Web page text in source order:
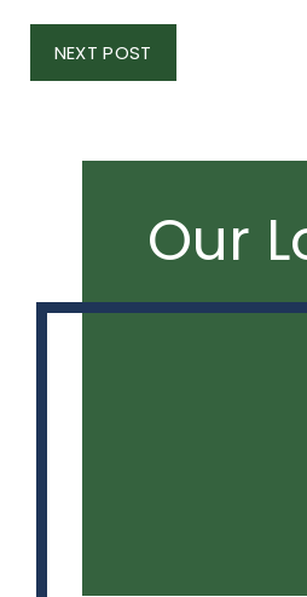
NEXT POST
POST:
Our